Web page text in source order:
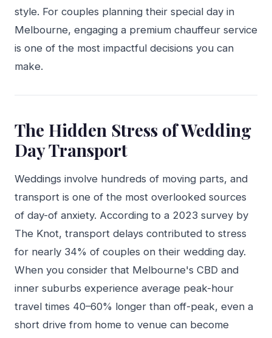
style. For couples planning their special day in
Melbourne, engaging a premium chauffeur service
is one of the most impactful decisions you can
make.
The Hidden Stress of Wedding
Day Transport
Weddings involve hundreds of moving parts, and
transport is one of the most overlooked sources
of day-of anxiety. According to a 2023 survey by
The Knot, transport delays contributed to stress
for nearly 34% of couples on their wedding day.
When you consider that Melbourne's CBD and
inner suburbs experience average peak-hour
travel times 40–60% longer than off-peak, even a
short drive from home to venue can become